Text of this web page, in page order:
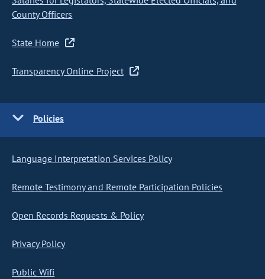
County Officers
State Home
Transparency Online Project
Policies
Language Interpretation Services Policy
Remote Testimony and Remote Participation Policies
Open Records Requests & Policy
Privacy Policy
Public Wifi